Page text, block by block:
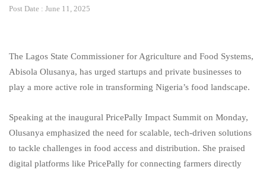
Post Date : June 11, 2025
The Lagos State Commissioner for Agriculture and Food Systems,
Abisola Olusanya, has urged startups and private businesses to
play a more active role in transforming Nigeria’s food landscape.
Speaking at the inaugural PricePally Impact Summit on Monday,
Olusanya emphasized the need for scalable, tech-driven solutions
to tackle challenges in food access and distribution. She praised
digital platforms like PricePally for connecting farmers directly